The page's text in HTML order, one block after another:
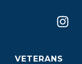
VETERANS